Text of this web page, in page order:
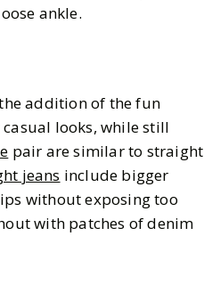
ankle.
addition of the fun
looks, while still
pair are similar to straight
jeans include bigger
without exposing too
with patches of denim